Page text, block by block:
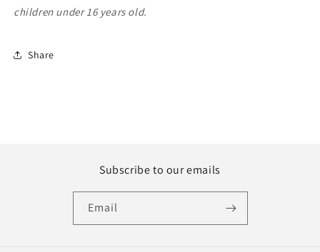
children under 16 years old.
Share
Subscribe to our emails
Email